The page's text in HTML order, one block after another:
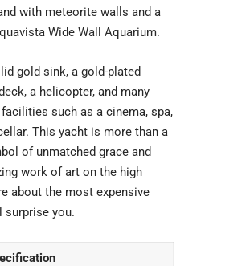
with meteorite walls and a
Wide Wall Aquarium.
gold sink, a gold-plated
a helicopter, and many
such as a cinema, spa,
This yacht is more than a
of unmatched grace and
work of art on the high
about the most expensive
surprise you.